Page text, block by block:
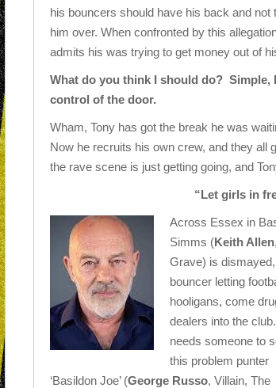
his bouncers should have his back and not
him over. When confronted by this
admits his was trying to get money out of
What do you think I should do? Simple,
control of the door.
Wham, Tony has got the break he was
Now he recruits his own crew, and they all
the rave scene is just getting going, and
“Let girls in
Across Essex in
Simms (Keith Allen
Grave) is
bouncer letting
hooligans, come
dealers into the
needs someone to
this problem punter
‘Basildon Joe’ (George Russo, Villain, The